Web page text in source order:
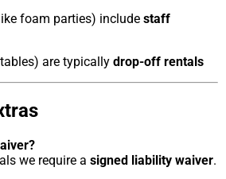
foam parties) include staff
are typically drop-off rentals
we require a signed liability waiver.